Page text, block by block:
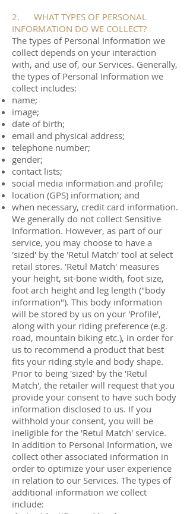
2. WHAT TYPES OF PERSONAL
INFORMATION DO WE COLLECT?
The types of Personal Information we
collect depends on your interaction
with, and use of, our Services. Generally,
the types of Personal Information we
collect includes:
name;
image;
date of birth;
email and physical address;
telephone number;
gender;
contact lists;
social media information and profile;
location (GPS) information; and
when necessary, credit card information.
We generally do not collect Sensitive
Information. However, as part of our
service, you may choose to have a
'sized' by the 'Retul Match' tool at select
retail stores. 'Retul Match' measures
your height, sit-bone width, foot size,
foot arch height and leg length ("body
information"). This body information
will be stored by us on your 'Profile',
along with your riding preference (e.g.
road, mountain biking etc.), in order for
us to recommend a product that best
fits your riding style and body shape.
Prior to being 'sized' by the 'Retul
Match', the retailer will request that you
provide your consent to have such body
information disclosed to us. If you
withhold your consent, you will be
ineligible for the 'Retul Match' service.
In addition to Personal Information, we
collect other associated information in
order to optimize your user experience
in relation to our Services. The types of
additional information we collect
include: